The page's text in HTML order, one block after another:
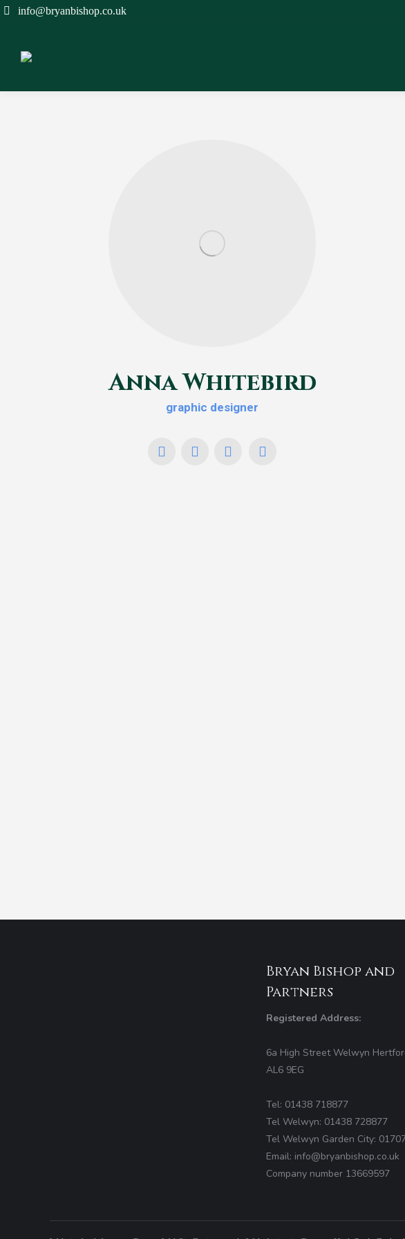
info@bryanbishop.co.uk
Anna Whitebird
graphic designer
YouTube
X FacebookFoursquare
Bryan Bishop and
Partners
Registered Address:
6a High Street Welwyn
AL6 9EG
Tel: 01438 718877
Tel Welwyn: 01438 728877
Tel Welwyn Garden City:
Email: info@bryanbishop.co.uk
Company number 13669597